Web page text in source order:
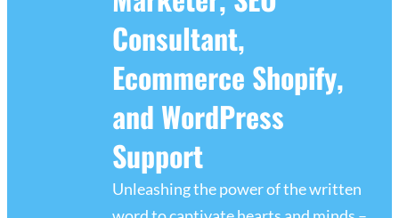
Consultant,
Ecommerce Shopify,
and WordPress
Support
Unleashing the power of the written